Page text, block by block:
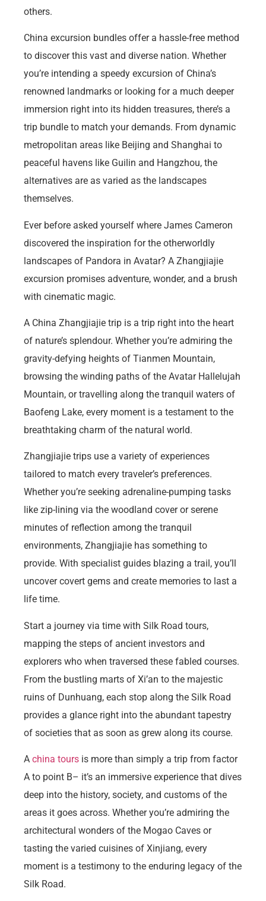
others.
China excursion bundles offer a hassle-free method
to discover this vast and diverse nation. Whether
you’re intending a speedy excursion of China’s
renowned landmarks or looking for a much deeper
immersion right into its hidden treasures, there’s a
trip bundle to match your demands. From dynamic
metropolitan areas like Beijing and Shanghai to
peaceful havens like Guilin and Hangzhou, the
alternatives are as varied as the landscapes
themselves.
Ever before asked yourself where James Cameron
discovered the inspiration for the otherworldly
landscapes of Pandora in Avatar? A Zhangjiajie
excursion promises adventure, wonder, and a brush
with cinematic magic.
A China Zhangjiajie trip is a trip right into the heart
of nature’s splendour. Whether you’re admiring the
gravity-defying heights of Tianmen Mountain,
browsing the winding paths of the Avatar Hallelujah
Mountain, or travelling along the tranquil waters of
Baofeng Lake, every moment is a testament to the
breathtaking charm of the natural world.
Zhangjiajie trips use a variety of experiences
tailored to match every traveler’s preferences.
Whether you’re seeking adrenaline-pumping tasks
like zip-lining via the woodland cover or serene
minutes of reflection among the tranquil
environments, Zhangjiajie has something to
provide. With specialist guides blazing a trail, you’ll
uncover covert gems and create memories to last a
life time.
Start a journey via time with Silk Road tours,
mapping the steps of ancient investors and
explorers who when traversed these fabled courses.
From the bustling marts of Xi’an to the majestic
ruins of Dunhuang, each stop along the Silk Road
provides a glance right into the abundant tapestry
of societies that as soon as grew along its course.
A china tours is more than simply a trip from factor
A to point B– it’s an immersive experience that dives
deep into the history, society, and customs of the
areas it goes across. Whether you’re admiring the
architectural wonders of the Mogao Caves or
tasting the varied cuisines of Xinjiang, every
moment is a testimony to the enduring legacy of the
Silk Road.